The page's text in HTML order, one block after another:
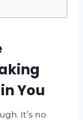
You
It’s no